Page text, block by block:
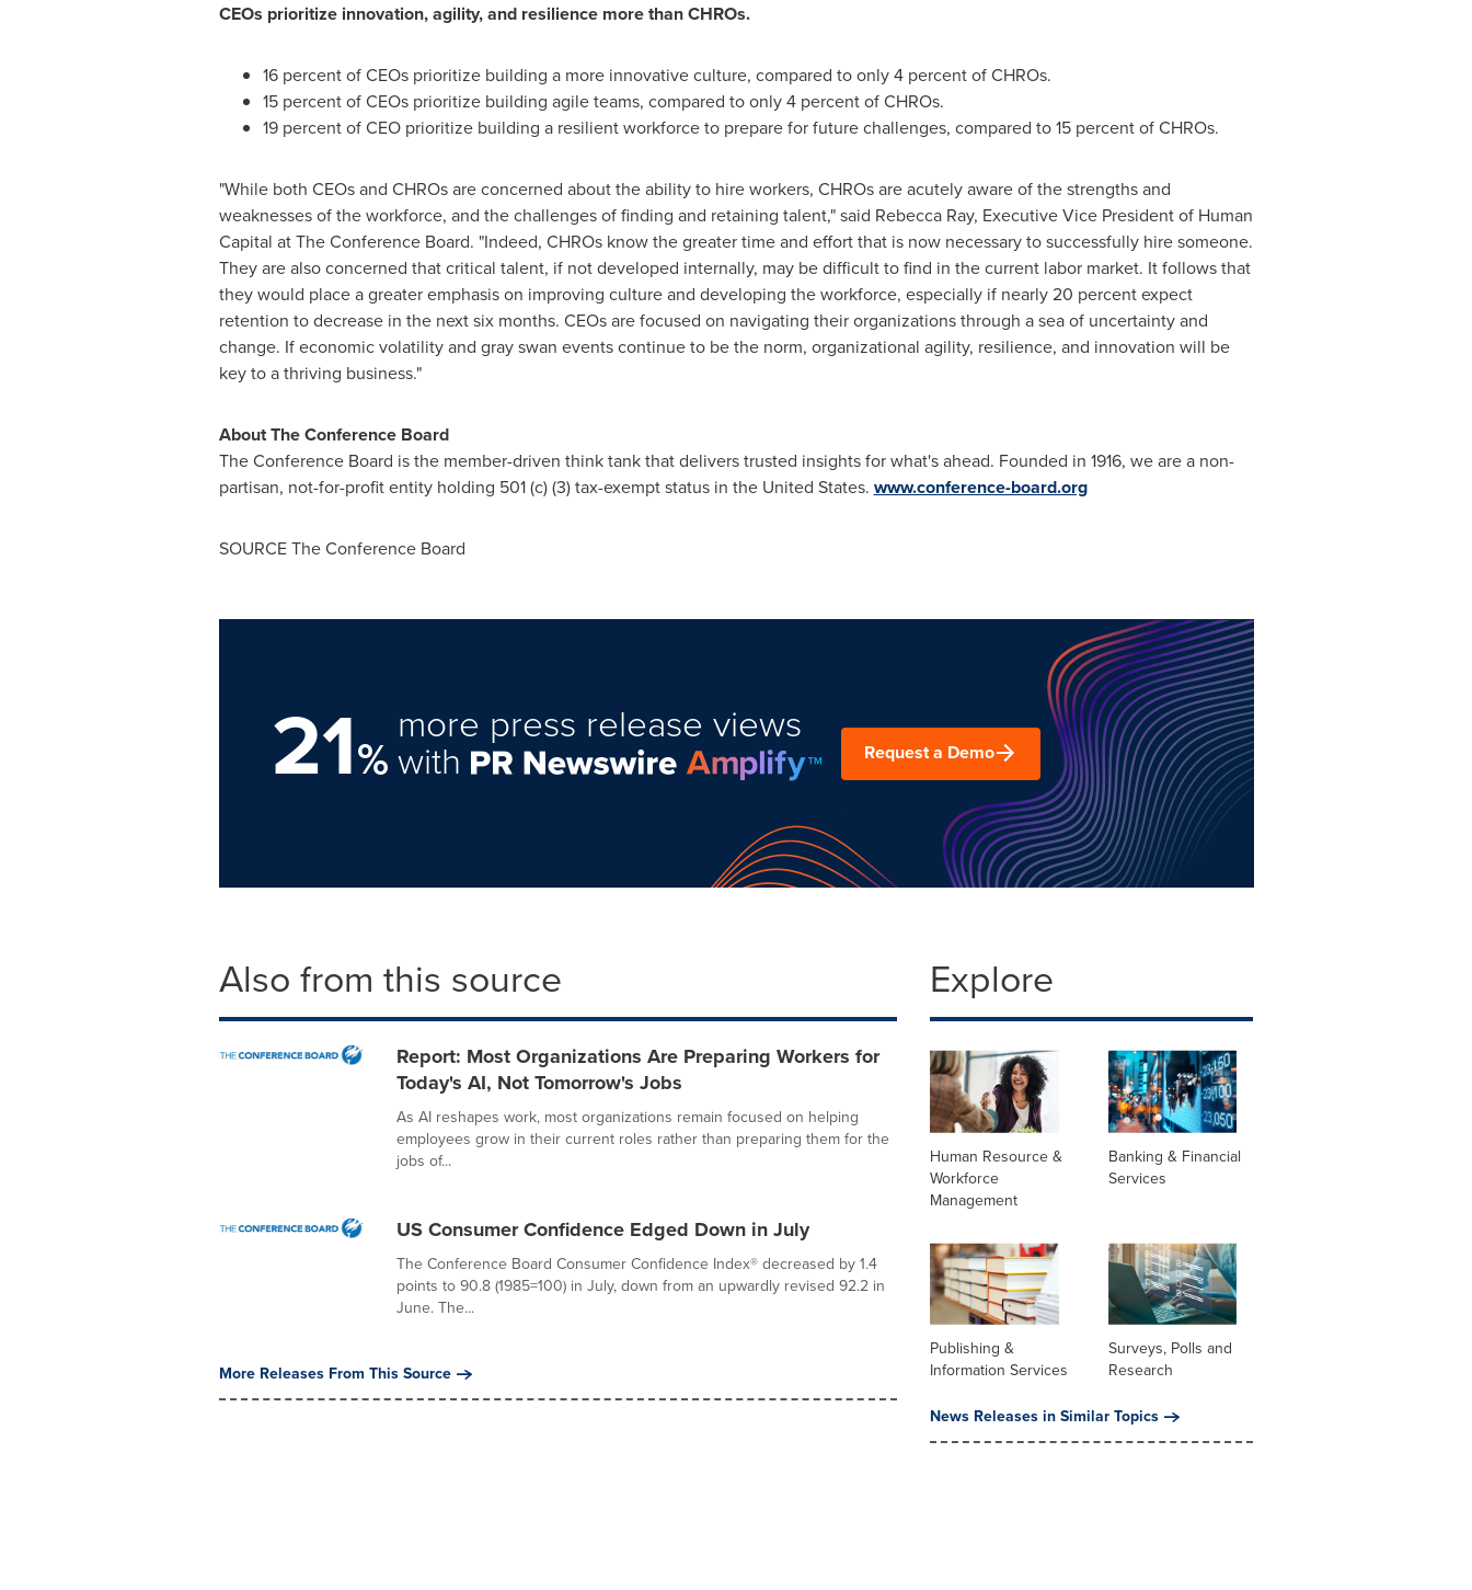
CEOs prioritize innovation, agility, and resilience more than CHROs.
16 percent of CEOs prioritize building a more innovative culture, compared to only 4 percent of CHROs.
15 percent of CEOs prioritize building agile teams, compared to only 4 percent of CHROs.
19 percent of CEO prioritize building a resilient workforce to prepare for future challenges, compared to 15 percent of CHROs.
"While both CEOs and CHROs are concerned about the ability to hire workers, CHROs are acutely aware of the strengths and
weaknesses of the workforce, and the challenges of finding and retaining talent," said Rebecca Ray, Executive Vice President of Human
Capital at The Conference Board. "Indeed, CHROs know the greater time and effort that is now necessary to successfully hire someone.
They are also concerned that critical talent, if not developed internally, may be difficult to find in the current labor market. It follows that
they would place a greater emphasis on improving culture and developing the workforce, especially if nearly 20 percent expect
retention to decrease in the next six months. CEOs are focused on navigating their organizations through a sea of uncertainty and
change. If economic volatility and gray swan events continue to be the norm, organizational agility, resilience, and innovation will be
key to a thriving business."
About The Conference Board
The Conference Board is the member-driven think tank that delivers trusted insights for what's ahead. Founded in 1916, we are a non-
partisan, not-for-profit entity holding 501 (c) (3) tax-exempt status in the United States. www.conference-board.org
SOURCE The Conference Board
21%
more press release views
with Request a Demo
Also from this source
Report: Most Organizations Are Preparing Workers for
Today's AI, Not Tomorrow's Jobs
As AI reshapes work, most organizations remain focused on helping
employees grow in their current roles rather than preparing them for the
jobs of...
US Consumer Confidence Edged Down in July
The Conference Board Consumer Confidence Index® decreased by 1.4
points to 90.8 (1985=100) in July, down from an upwardly revised 92.2 in
June. The...
More Releases From This Source
Explore
Human Resource &
Workforce
Management
Banking & Financial
Services
Publishing &
Information Services
Surveys, Polls and
Research
News Releases in Similar Topics